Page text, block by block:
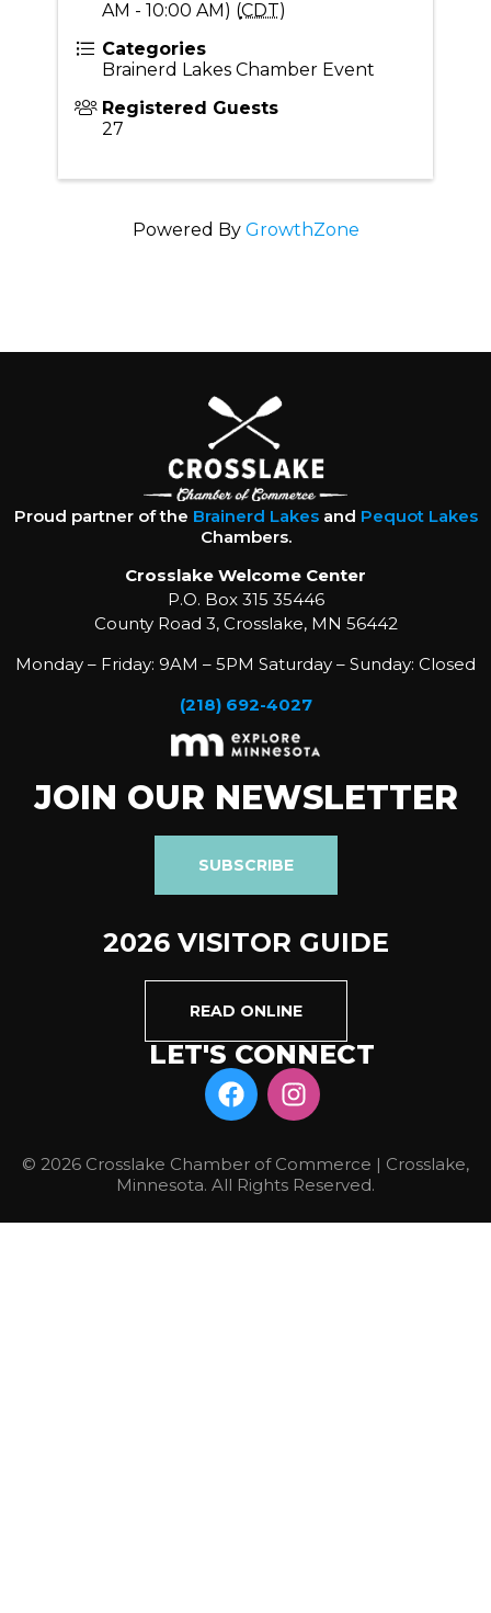
AM - 10:00 AM) (CDT)
Categories
Brainerd Lakes Chamber Event
Registered Guests
27
Powered By GrowthZone
Proud partner of the Brainerd Lakesand Pequot Lakes
Chambers.
Crosslake Welcome Center
P.O. Box 315 35446
County Road 3, Crosslake, MN 56442
Monday – Friday: 9AM – 5PM Saturday – Sunday: Closed
(218) 692-4027
JOIN OUR NEWSLETTER
SUBSCRIBE
2026 VISITOR GUIDE
READ ONLINE
LET'S CONNECT
© 2026 Crosslake Chamber of Commerce | Crosslake,
Minnesota. All Rights Reserved.